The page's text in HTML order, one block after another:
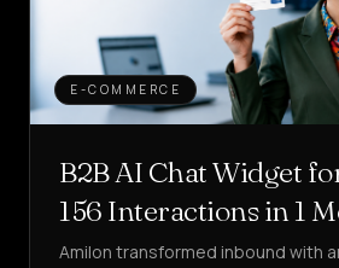
E-COMMERCE
B2B AI Chat Widget
156 Interactions in 1
Amilon transformed inbound with